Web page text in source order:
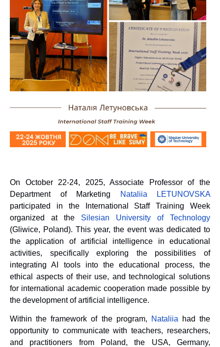
On October 22-24, 2025, Associate Professor of the
Department of Marketing
Nataliia LETUNOVSKA
participated in the International Staff Training Week
organized at the Silesian University of Technology
(Gliwice, Poland). This year, the event was dedicated to
the application of artificial intelligence in educational
activities, specifically exploring the possibilities of
integrating AI tools into the educational process, the
ethical aspects of their use, and technological solutions
for international academic cooperation made possible by
the development of artificial intelligence.
Within the framework of the program, Nataliia had the
opportunity to communicate with teachers, researchers,
and practitioners from Poland, the USA, Germany,